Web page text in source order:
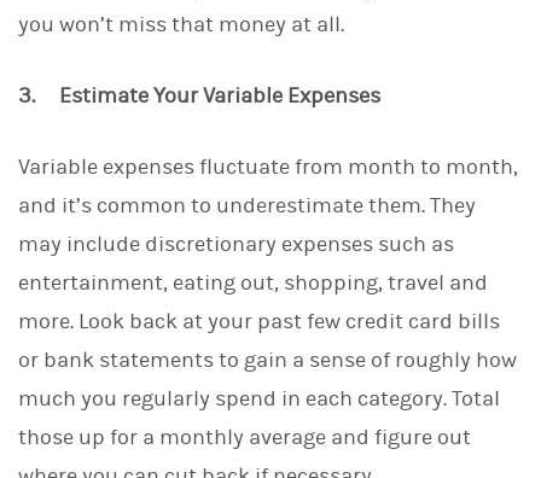
you won’t miss that money at all.
3. Estimate Your Variable Expenses
Variable expenses fluctuate from month to month,
and it’s common to underestimate them. They
may include discretionary expenses such as
entertainment, eating out, shopping, travel and
more. Look back at your past few credit card bills
or bank statements to gain a sense of roughly how
much you regularly spend in each category. Total
those up for a monthly average and figure out